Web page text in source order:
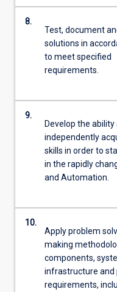
8.
Test, document
solutions in
to meet specified
requirements.
9.
Develop the
independently
skills in order to
in the rapidly
and Automation.
10.
Apply problem
making
components,
infrastructure and
requirements,